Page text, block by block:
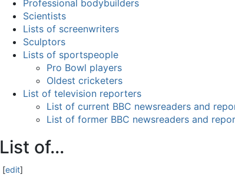
Professional bodybuilders
Scientists
Lists of screenwriters
Sculptors
Lists of sportspeople
Pro Bowl players
Oldest cricketers
List of television reporters
List of current BBC newsreaders and
List of former BBC newsreaders and
List of...
[edit]